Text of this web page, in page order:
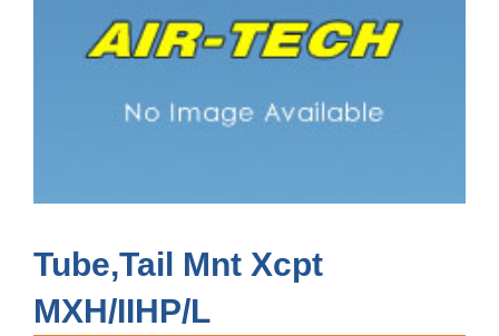
Tube,Tail Mnt Xcpt
MXH/IIHP/L